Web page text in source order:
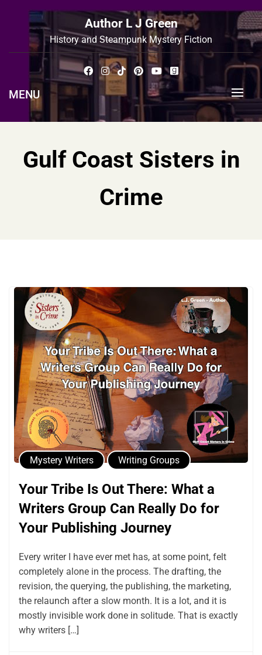
content
Author L J Green
History and Steampunk Mystery Fiction
MENU
Gulf Coast Sisters in
Crime
Mystery Writers Writing Groups
Your Tribe Is Out There: What a
Writers Group Can Really Do for
Your Publishing Journey
Every writer I have ever met has, at some point, felt
completely alone in the process. The drafting, the
revision, the querying, the publishing, the marketing,
the relaunch after a slow month. It is a lot, and it is
mostly invisible work done in solitude. That is exactly
why writers […]